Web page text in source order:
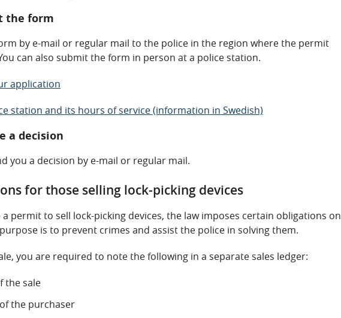
the form
by e-mail or regular mail to the police in the region where the permit
can also submit the form in person at a police station.
application
station and its hours of service (information in Swedish)
a decision
you a decision by e-mail or regular mail.
for those selling lock-picking devices
a permit to sell lock-picking devices, the law imposes certain obligations on
is to prevent crimes and assist the police in solving them.
you are required to note the following in a separate sales ledger:
the sale
the purchaser